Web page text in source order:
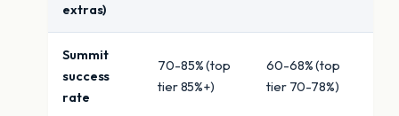
extras)
Summit
success
rate
70-85% (top
tier 85%+)
60-68% (top
tier 70-78%)